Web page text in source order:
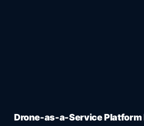
Drone-as-a-Service Platform